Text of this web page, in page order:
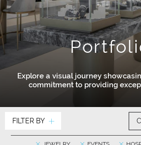
Explore a visual journey
commitment to providing
FILTER BY